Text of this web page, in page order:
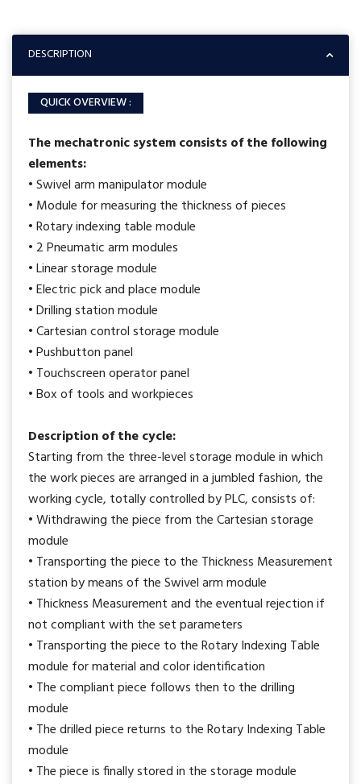
DESCRIPTION
QUICK OVERVIEW :
The mechatronic system consists of the following
elements:
• Swivel arm manipulator module
• Module for measuring the thickness of pieces
• Rotary indexing table module
• 2 Pneumatic arm modules
• Linear storage module
• Electric pick and place module
• Drilling station module
• Cartesian control storage module
• Pushbutton panel
• Touchscreen operator panel
• Box of tools and workpieces
Description of the cycle:
Starting from the three-level storage module in which
the work pieces are arranged in a jumbled fashion, the
working cycle, totally controlled by PLC, consists of:
• Withdrawing the piece from the Cartesian storage
module
• Transporting the piece to the Thickness Measurement
station by means of the Swivel arm module
• Thickness Measurement and the eventual rejection if
not compliant with the set parameters
• Transporting the piece to the Rotary Indexing Table
module for material and color identification
• The compliant piece follows then to the drilling
module
• The drilled piece returns to the Rotary Indexing Table
module
• The piece is finally stored in the storage module